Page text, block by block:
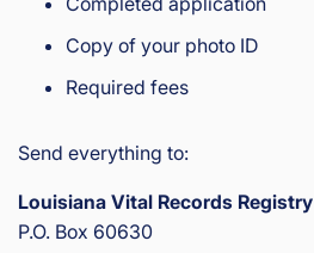
Copy of your photo ID
Required fees
Send everything to:
Louisiana Vital Records Registry
P.O. Box 60630